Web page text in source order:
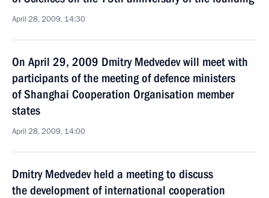
April 28, 2009, 14:30
On April 29, 2009 Dmitry Medvedev will meet with
participants of the meeting of defence ministers
of Shanghai Cooperation Organisation member
states
April 28, 2009, 14:00
Dmitry Medvedev held a meeting to discuss
the development of international cooperation